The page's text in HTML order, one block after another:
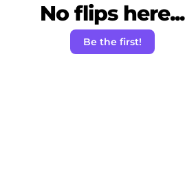
No flips here...
Be the first!